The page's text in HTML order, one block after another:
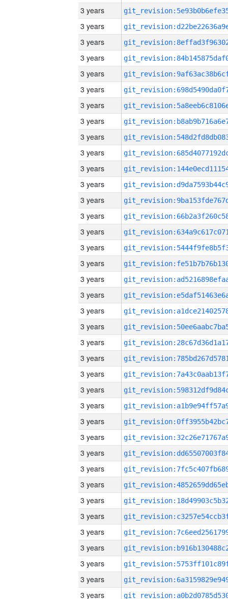
3 years
3 years
3 years
3 years
3 years
3 years
3 years
3 years
3 years
3 years
3 years
3 years
3 years
3 years
3 years
3 years
3 years
3 years
3 years
3 years
3 years
3 years
3 years
3 years
3 years
3 years
3 years
3 years
3 years
3 years
3 years
3 years
3 years
3 years
3 years
3 years
3 years
3 years